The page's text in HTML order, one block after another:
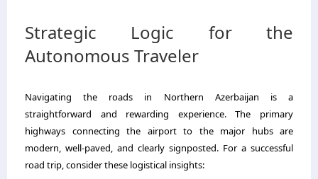
Strategic Logic for the
Autonomous Traveler
Navigating the roads in Northern Azerbaijan is a
straightforward and rewarding experience. The primary
highways connecting the airport to the major hubs are
modern, well-paved, and clearly signposted. For a successful
road trip, consider these logistical insights: